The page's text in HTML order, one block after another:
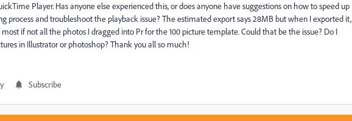
Player. Has anyone else experienced this, or does anyone have suggestions on how to speed up
process and troubleshoot the playback issue? The estimated export says 28MB but when I exported it,
most if not all the photos I dragged into Pr for the 100 picture template. Could that be the issue? Do I
in Illustrator or photoshop? Thank you all so much!
Subscribe